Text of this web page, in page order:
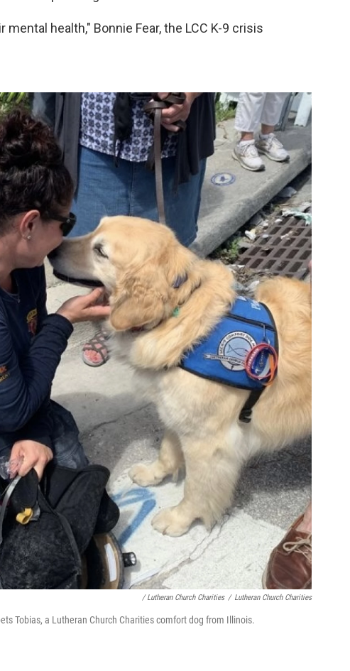
health," Bonnie Fear, the LCC K-9 crisis
/ Lutheran Church Charities / Lutheran Church Charities
Tobias, a Lutheran Church Charities comfort dog from Illinois.